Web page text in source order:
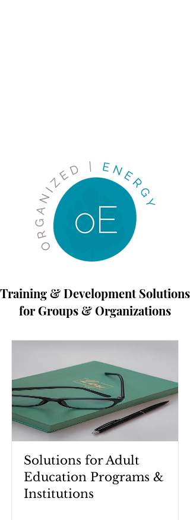
Training & Development Solutions
for Groups & Organizations
Solutions for Adult
Education Programs &
Institutions